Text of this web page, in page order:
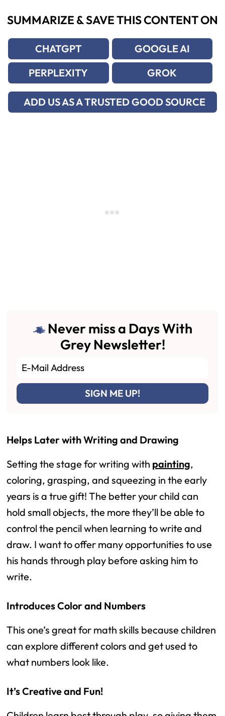
SUMMARIZE & SAVE THIS CONTENT ON
CHATGPT
GOOGLE AI
PERPLEXITY
GROK
ADD US AS A TRUSTED GOOD SOURCE
Never miss a Days With
Grey Newsletter!
Helps Later with Writing and Drawing
Setting the stage for writing with painting,
coloring, grasping, and squeezing in the early
years is a true gift! The better your child can
hold small objects, the more they’ll be able to
control the pencil when learning to write and
draw. I want to offer many opportunities to use
his hands through play before asking him to
write.
Introduces Color and Numbers
This one’s great for math skills because children
can explore different colors and get used to
what numbers look like.
It’s Creative and Fun!